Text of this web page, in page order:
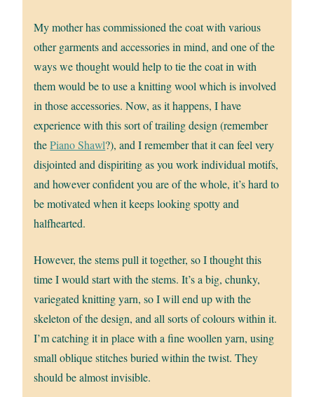
My mother has commissioned the coat with various
other garments and accessories in mind, and one of the
ways we thought would help to tie the coat in with
them would be to use a knitting wool which is involved
in those accessories. Now, as it happens, I have
experience with this sort of trailing design (remember
thePiano Shawl?), and I remember that it can feel very
disjointed and dispiriting as you work individual motifs,
and however confident you are of the whole, it’s hard to
be motivated when it keeps looking spotty and
halfhearted.
However, the stems pull it together, so I thought this
time I would start with the stems. It’s a big, chunky,
variegated knitting yarn, so I will end up with the
skeleton of the design, and all sorts of colours within it.
I’m catching it in place with a fine woollen yarn, using
small oblique stitches buried within the twist. They
should be almost invisible.